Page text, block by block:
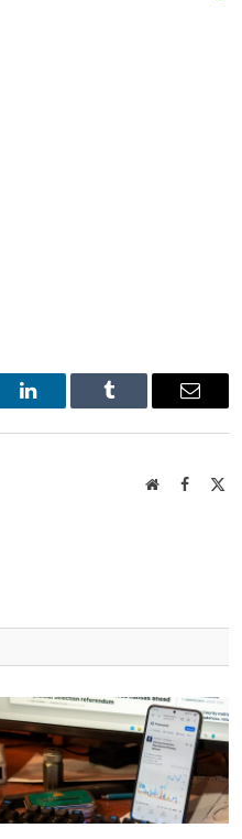
LinkedIn Tumblr Email
WebsiteFacebook